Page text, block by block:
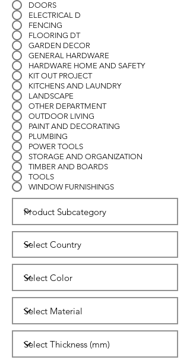
DOORS
ELECTRICAL D
FENCING
FLOORING DT
GARDEN DECOR
GENERAL HARDWARE
HARDWARE HOME AND SAFETY
KIT OUT PROJECT
KITCHENS AND LAUNDRY
LANDSCAPE
OTHER DEPARTMENT
OUTDOOR LIVING
PAINT AND DECORATING
PLUMBING
POWER TOOLS
STORAGE AND ORGANIZATION
TIMBER AND BOARDS
TOOLS
WINDOW FURNISHINGS